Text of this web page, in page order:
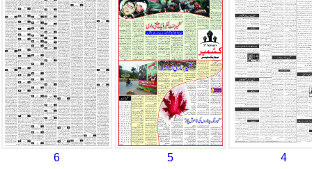
4
5
6